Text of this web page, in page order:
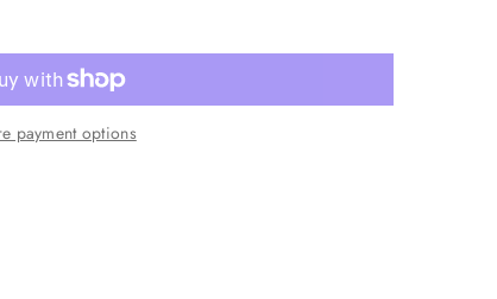
payment options